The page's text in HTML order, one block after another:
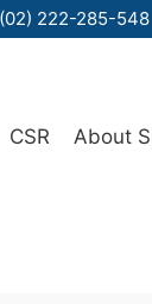
(02) 222-285-548
CSR About